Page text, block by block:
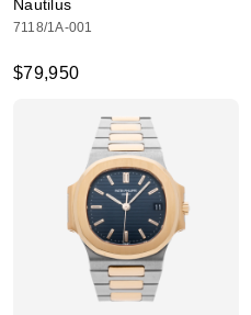
Nautilus
7118/1A-001
$79,950